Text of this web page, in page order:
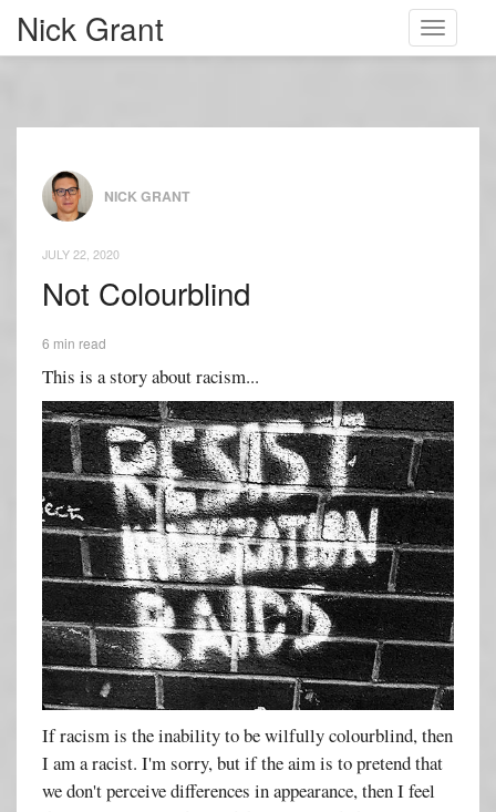
Toggle
Nick Grant
NICK GRANT
JULY 22, 2020
Not Colourblind
6 min read
This is a story about racism...
If racism is the inability to be wilfully colourblind, then
I am a racist. I'm sorry, but if the aim is to pretend that
we don't perceive differences in appearance, then I feel